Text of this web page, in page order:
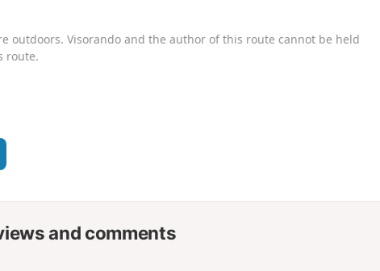
outdoors. Visorando and the author of this route cannot be held
route.
and comments